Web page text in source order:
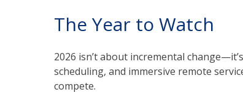
The Year to Watch
2026 isn’t about incremental
scheduling, and immersive remote
compete.